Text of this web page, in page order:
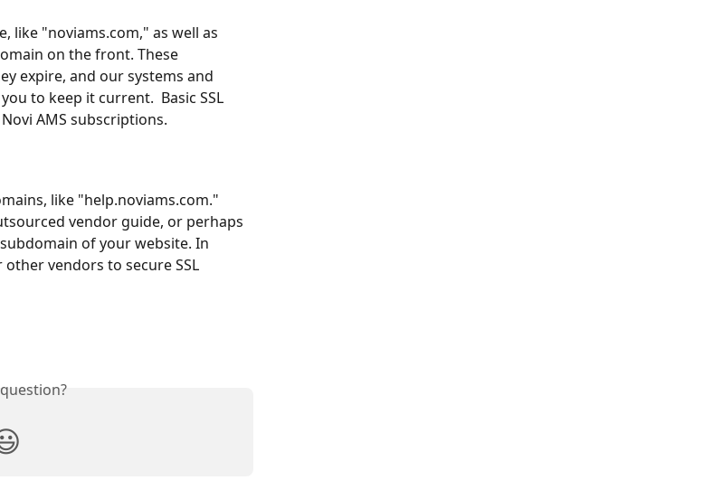
like "noviams.com," as well as
on the front. These
expire, and our systems and
to keep it current.  Basic SSL
AMS subscriptions.
like "help.noviams.com."
vendor guide, or perhaps
of your website. In
vendors to secure SSL